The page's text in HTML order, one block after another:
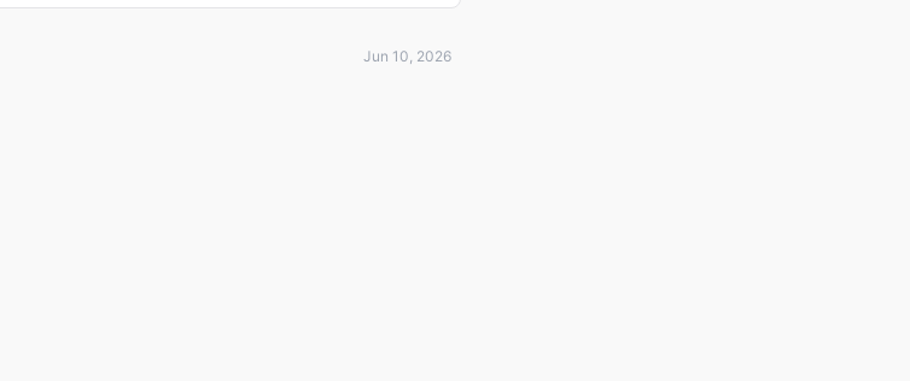
Jun 10, 2026